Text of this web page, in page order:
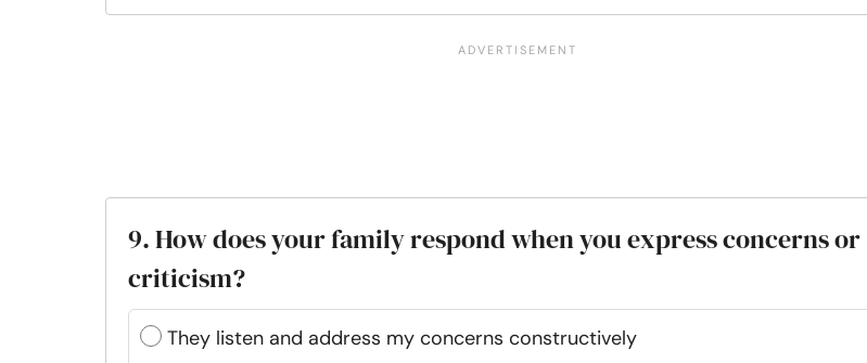
9. How does your family respond when you express concerns or
criticism?
They listen and address my concerns constructively